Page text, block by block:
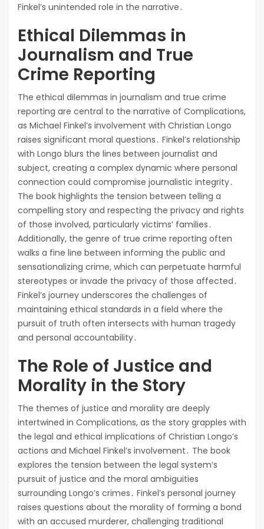
Finkel’s unintended role in the narrative․
Ethical Dilemmas in
Journalism and True
Crime Reporting
The ethical dilemmas in journalism and true crime
reporting are central to the narrative of Complications,
as Michael Finkel’s involvement with Christian Longo
raises significant moral questions․ Finkel’s relationship
with Longo blurs the lines between journalist and
subject, creating a complex dynamic where personal
connection could compromise journalistic integrity․
The book highlights the tension between telling a
compelling story and respecting the privacy and rights
of those involved, particularly victims’ families․
Additionally, the genre of true crime reporting often
walks a fine line between informing the public and
sensationalizing crime, which can perpetuate harmful
stereotypes or invade the privacy of those affected․
Finkel’s journey underscores the challenges of
maintaining ethical standards in a field where the
pursuit of truth often intersects with human tragedy
and personal accountability․
The Role of Justice and
Morality in the Story
The themes of justice and morality are deeply
intertwined in Complications, as the story grapples with
the legal and ethical implications of Christian Longo’s
actions and Michael Finkel’s involvement․ The book
explores the tension between the legal system’s
pursuit of justice and the moral ambiguities
surrounding Longo’s crimes․ Finkel’s personal journey
raises questions about the morality of forming a bond
with an accused murderer, challenging traditional